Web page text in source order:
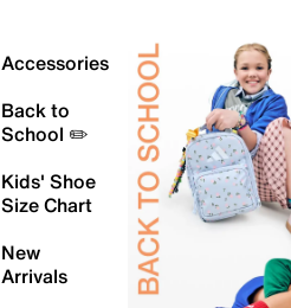
Accessories
Back to
School ✏️
Kids' Shoe
Size Chart
New
Arrivals